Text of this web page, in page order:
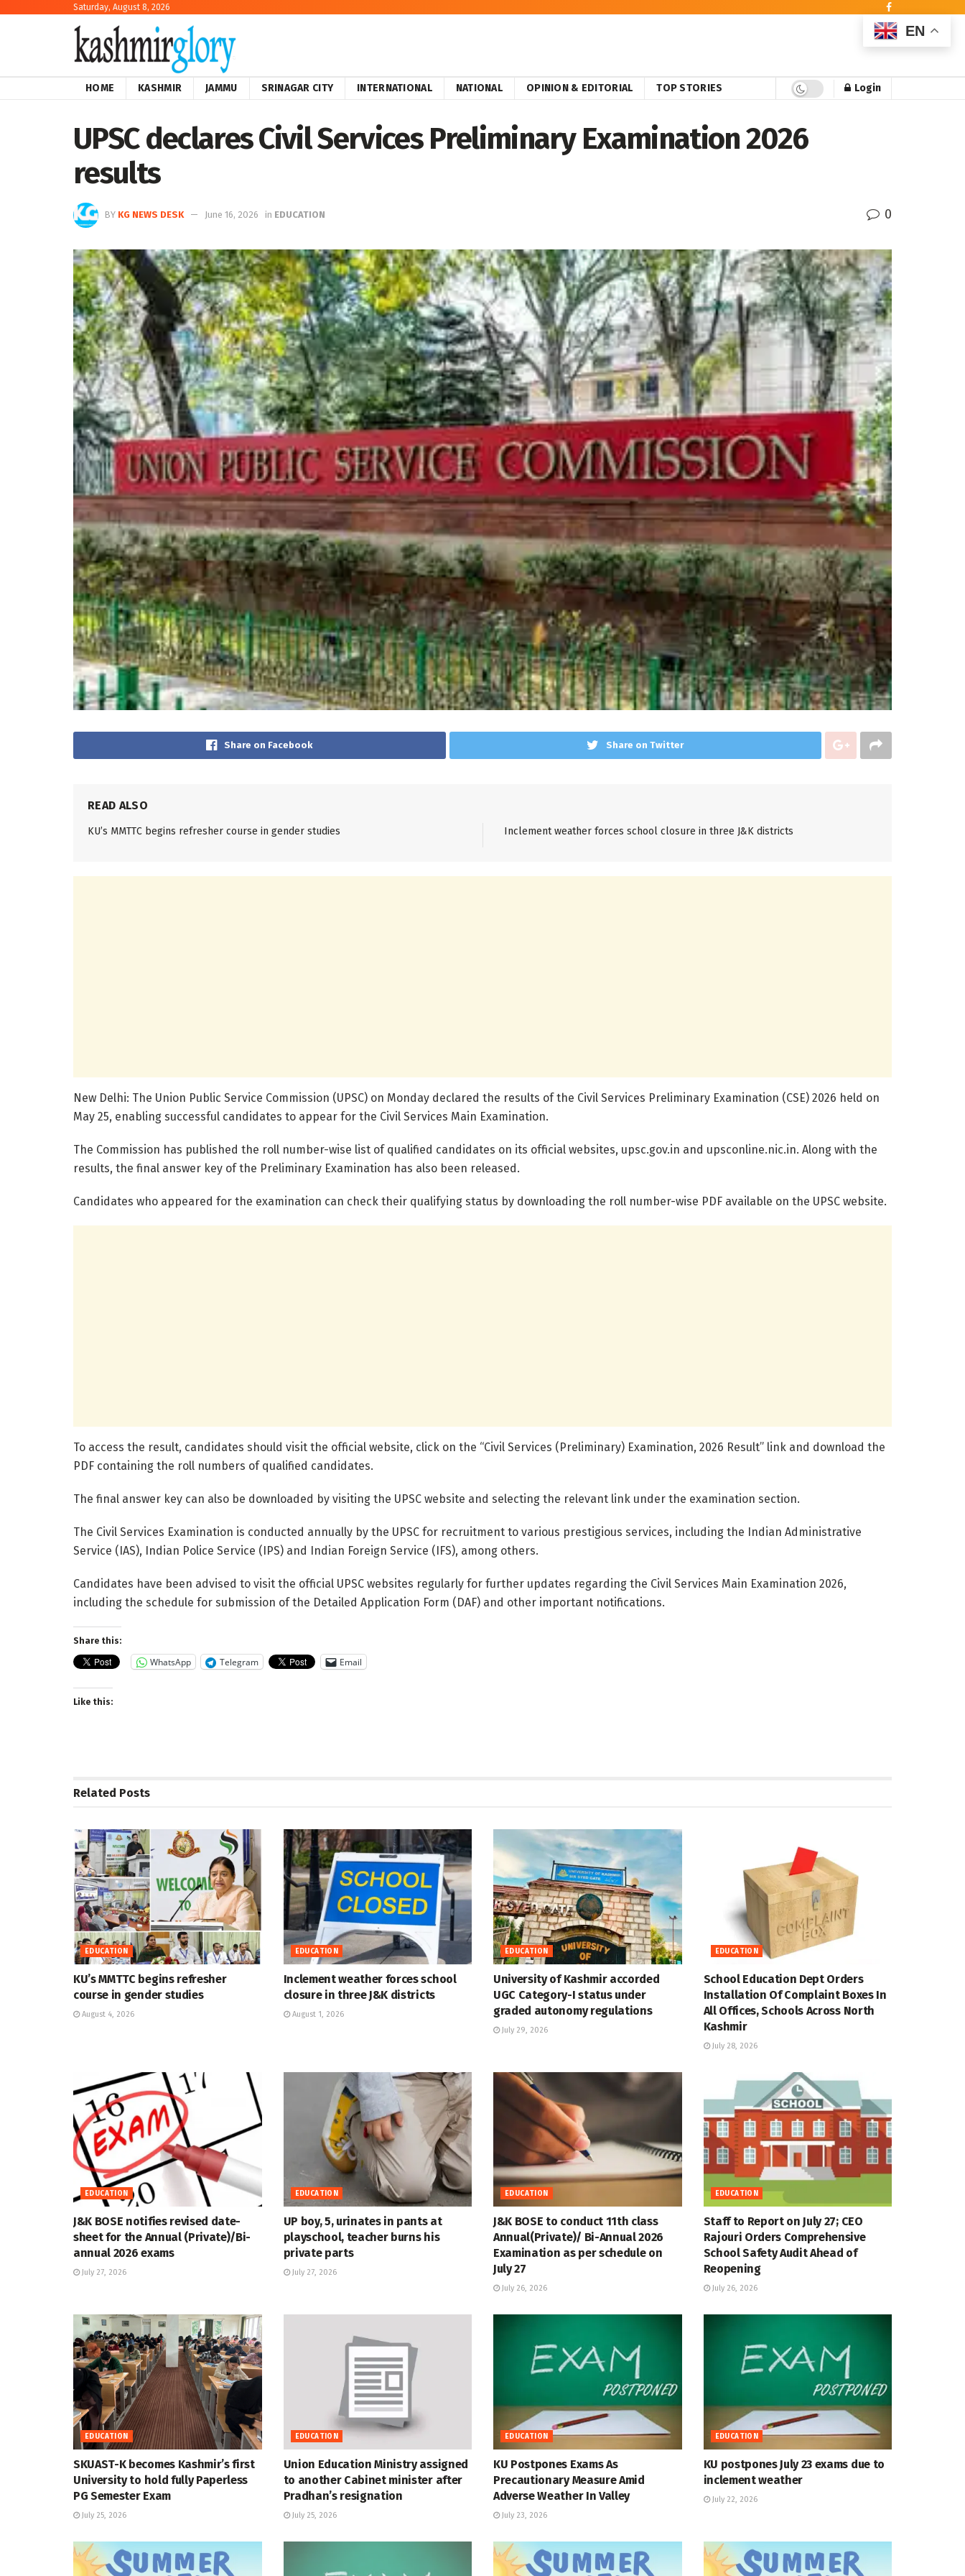
Saturday, August 8, 2026
HOME KASHMIR JAMMU SRINAGAR CITY INTERNATIONAL NATIONAL OPINION & EDITORIAL TOP STORIES Login
UPSC declares Civil Services Preliminary Examination 2026
results
BY KG NEWS DESK June 16, 2026 in EDUCATION 0
Share on Facebook Share on Twitter
READ ALSO
KU’s MMTTC begins refresher course in gender studies Inclement weather forces school closure in three J&K districts
New Delhi: The Union Public Service Commission (UPSC) on Monday declared the results of the Civil Services Preliminary Examination (CSE) 2026 held on
May 25, enabling successful candidates to appear for the Civil Services Main Examination.
The Commission has published the roll number-wise list of qualified candidates on its official websites, upsc.gov.in and upsconline.nic.in. Along with the
results, the final answer key of the Preliminary Examination has also been released.
Candidates who appeared for the examination can check their qualifying status by downloading the roll number-wise PDF available on the UPSC website.
To access the result, candidates should visit the official website, click on the “Civil Services (Preliminary) Examination, 2026 Result” link and download the
PDF containing the roll numbers of qualified candidates.
The final answer key can also be downloaded by visiting the UPSC website and selecting the relevant link under the examination section.
The Civil Services Examination is conducted annually by the UPSC for recruitment to various prestigious services, including the Indian Administrative
Service (IAS), Indian Police Service (IPS) and Indian Foreign Service (IFS), among others.
Candidates have been advised to visit the official UPSC websites regularly for further updates regarding the Civil Services Main Examination 2026,
including the schedule for submission of the Detailed Application Form (DAF) and other important notifications.
Share this:
WhatsApp Telegram Email
Like this:
Related Posts
EDUCATION
KU’s MMTTC begins refresher
course in gender studies
August 4, 2026
EDUCATION
Inclement weather forces school
closure in three J&K districts
August 1, 2026
EDUCATION
University of Kashmir accorded
UGC Category-I status under
graded autonomy regulations
July 29, 2026
EDUCATION
School Education Dept Orders
Installation Of Complaint Boxes In
All Offices, Schools Across North
Kashmir
July 28, 2026
EDUCATION
J&K BOSE notifies revised date-
sheet for the Annual (Private)/Bi-
annual 2026 exams
July 27, 2026
EDUCATION
UP boy, 5, urinates in pants at
playschool, teacher burns his
private parts
July 27, 2026
EDUCATION
J&K BOSE to conduct 11th class
Annual(Private)/ Bi-Annual 2026
Examination as per schedule on
July 27
July 26, 2026
EDUCATION
Staff to Report on July 27; CEO
Rajouri Orders Comprehensive
School Safety Audit Ahead of
Reopening
July 26, 2026
EDUCATION
SKUAST-K becomes Kashmir’s first
University to hold fully Paperless
PG Semester Exam
July 25, 2026
EDUCATION
Union Education Ministry assigned
to another Cabinet minister after
Pradhan’s resignation
July 25, 2026
EDUCATION
KU Postpones Exams As
Precautionary Measure Amid
Adverse Weather In Valley
July 23, 2026
EDUCATION
KU postpones July 23 exams due to
inclement weather
July 22, 2026
EN